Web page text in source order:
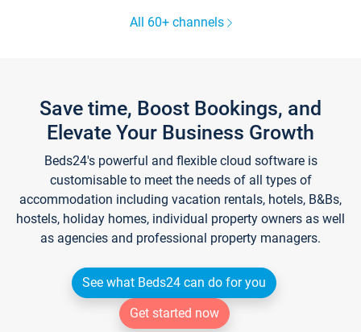
All 60+ channels
Save time, Boost Bookings, and
Elevate Your Business Growth
Beds24's powerful and flexible cloud software is
customisable to meet the needs of all types of
accommodation including vacation rentals, hotels, B&Bs,
hostels, holiday homes, individual property owners as well
as agencies and professional property managers.
See what Beds24 can do for you
Get started now